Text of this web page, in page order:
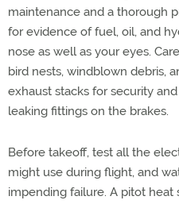
maintenance and a thorough
for evidence of fuel, oil, and
nose as well as your eyes.
bird nests, windblown debris,
exhaust stacks for security
leaking fittings on the brakes.
Before takeoff, test all the
might use during flight, and
impending failure. A pitot heat